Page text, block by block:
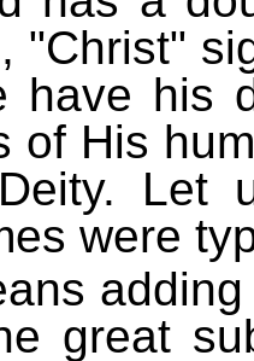
"Christ"
have his
of His
Let
were
great